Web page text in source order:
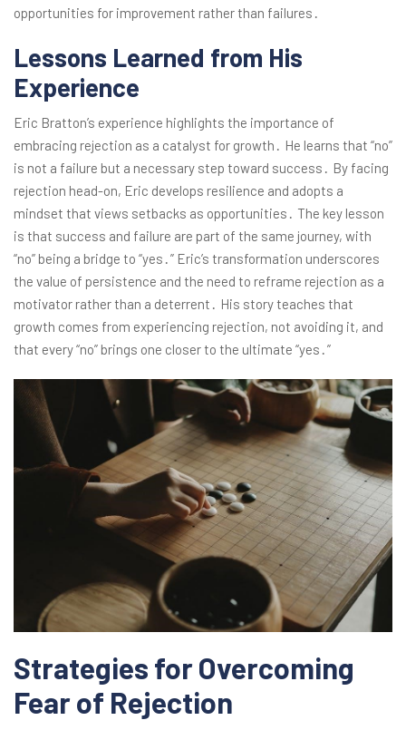
opportunities for improvement rather than failures․
Lessons Learned from His
Experience
Eric Bratton’s experience highlights the importance of
embracing rejection as a catalyst for growth․ He learns that “no”
is not a failure but a necessary step toward success․ By facing
rejection head-on, Eric develops resilience and adopts a
mindset that views setbacks as opportunities․ The key lesson
is that success and failure are part of the same journey, with
“no” being a bridge to “yes․” Eric’s transformation underscores
the value of persistence and the need to reframe rejection as a
motivator rather than a deterrent․ His story teaches that
growth comes from experiencing rejection, not avoiding it, and
that every “no” brings one closer to the ultimate “yes․”
Strategies for Overcoming
Fear of Rejection